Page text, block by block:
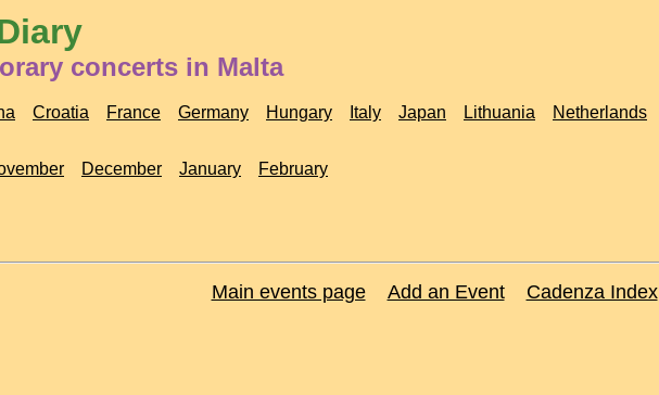
concerts in Malta
Croatia France Germany Hungary Italy Japan Lithuania Netherlands
December January February
Main events page Add an Event Cadenza Index